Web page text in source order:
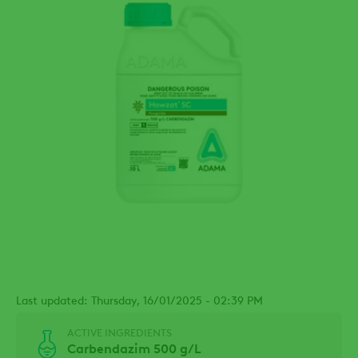
Last updated: Thursday, 16/01/2025 - 02:39 PM
ACTIVE INGREDIENTS
Carbendazim 500 g/L